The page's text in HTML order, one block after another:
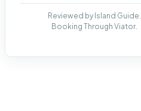
Reviewed by Island Guide.
Booking Through Viator.